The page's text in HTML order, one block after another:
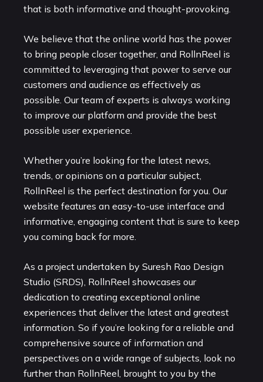
that is both informative and thought-provoking.
We believe that the online world has the power
to bring people closer together, and RollnReel is
committed to leveraging that power to serve our
customers and audience as effectively as
possible. Our team of experts is always working
to improve our platform and provide the best
possible user experience.
Whether you’re looking for the latest news,
trends, or opinions on a particular subject,
RollnReel is the perfect destination for you. Our
website features an easy-to-use interface and
informative, engaging content that is sure to keep
you coming back for more.
As a project undertaken by Suresh Rao Design
Studio (SRDS), RollnReel showcases our
dedication to creating exceptional online
experiences that deliver the latest and greatest
information. So if you’re looking for a reliable and
comprehensive source of information and
perspectives on a wide range of subjects, look no
further than RollnReel, brought to you by the